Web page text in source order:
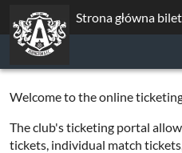
Strona główna
Welcome to the online
The club's ticketing portal
tickets, individual match